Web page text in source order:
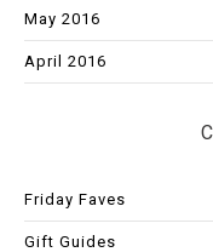
May 2016
April 2016
Friday Faves
Gift Guides